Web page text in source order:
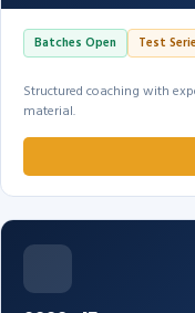
Batches Open Test
Structured coaching with
material.